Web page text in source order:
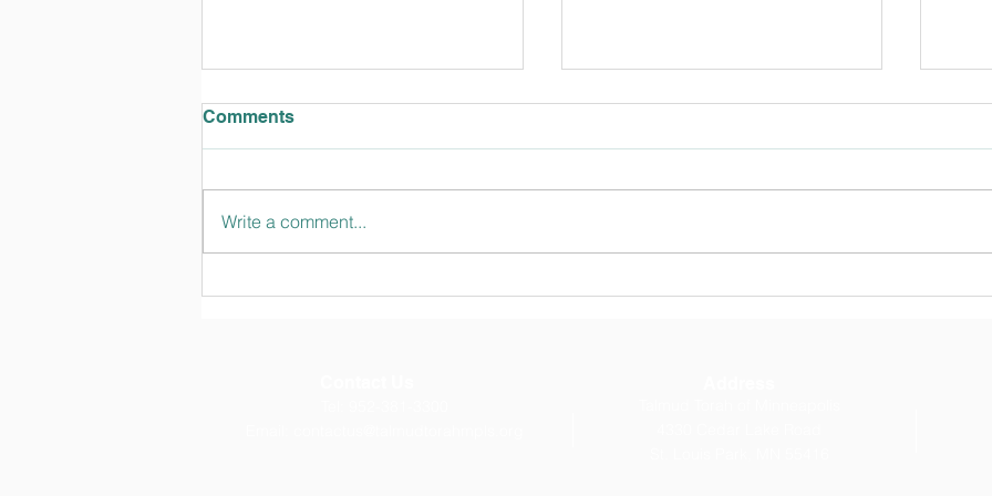
Comments
Write a comment...